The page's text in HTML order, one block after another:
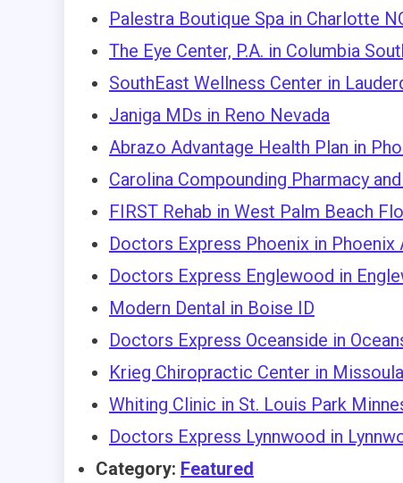
Palestra Boutique Spa in Charlotte
The Eye Center, P.A. in Columbia
SouthEast Wellness Center in
Janiga MDs in Reno Nevada
Abrazo Advantage Health Plan in
Carolina Compounding Pharmacy
FIRST Rehab in West Palm Beach
Doctors Express Phoenix in Phoenix
Doctors Express Englewood in
Modern Dental in Boise ID
Doctors Express Oceanside in
Krieg Chiropractic Center in
Whiting Clinic in St. Louis Park
Doctors Express Lynnwood in
Category: Featured